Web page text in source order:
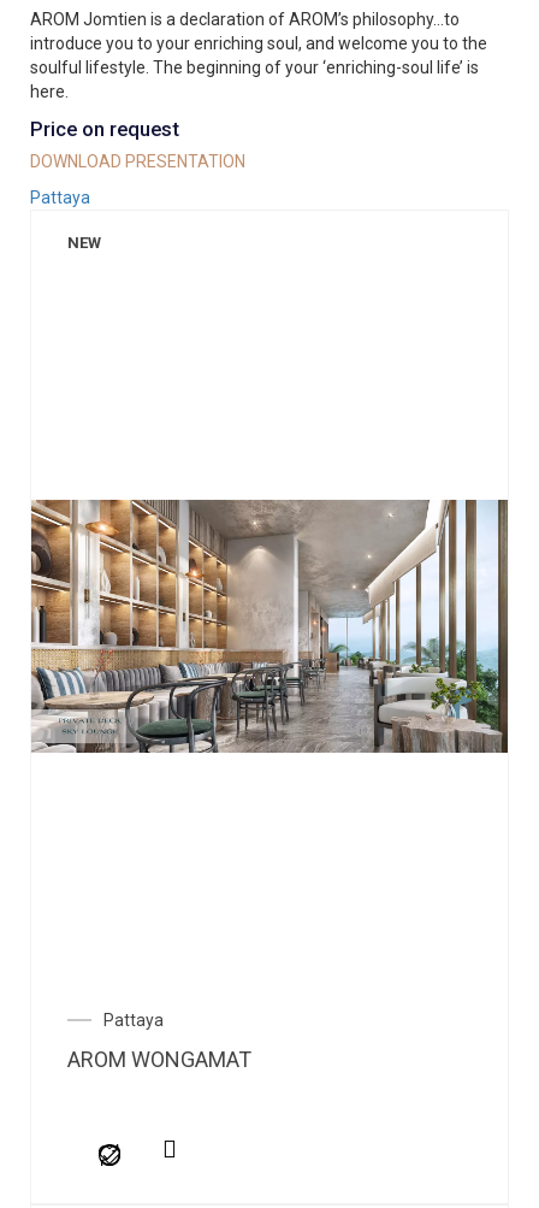
AROM Jomtien is a declaration of AROM’s philosophy…to
introduce you to your enriching soul, and welcome you to the
soulful lifestyle. The beginning of your ‘enriching-soul life’ is
here.
Price on request
DOWNLOAD PRESENTATION
Pattaya
NEW
Pattaya
AROM WONGAMAT